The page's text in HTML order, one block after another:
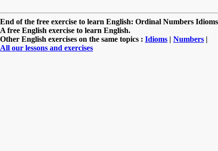
End of the free exercise to learn English: Ordinal Numbers Idioms
A free English exercise to learn English.
Other English exercises on the same topics : Idioms | Numbers |
All our lessons and exercises